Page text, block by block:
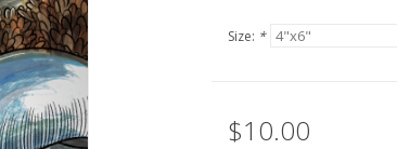
Size: *
$10.00